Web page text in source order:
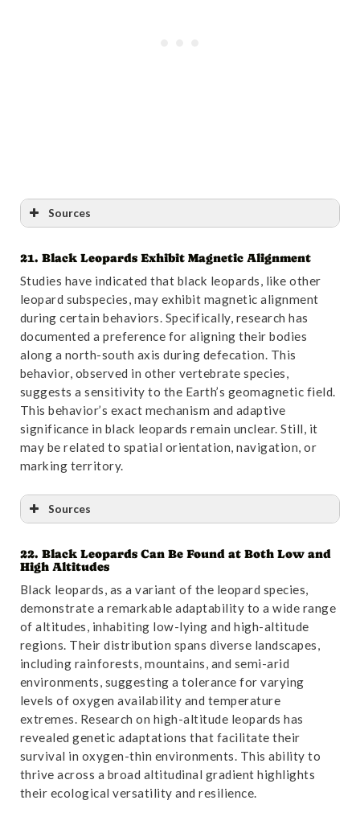
Sources
Reference:“”Spotting” Mycobacterium bovis
infection in leopards (Panthera pardus) – novel
application of diagnostic tools – PubMed”. Accessed
October 31,2024.Link.
21. Black Leopards Exhibit Magnetic Alignment
Studies have indicated that black leopards, like other
leopard subspecies, may exhibit magnetic alignment
during certain behaviors. Specifically, research has
documented a preference for aligning their bodies
along a north-south axis during defecation. This
behavior, observed in other vertebrate species,
suggests a sensitivity to the Earth’s geomagnetic field.
This behavior’s exact mechanism and adaptive
significance in black leopards remain unclear. Still, it
may be related to spatial orientation, navigation, or
marking territory.
Sources
Reference:“Food Habits of Asiatic Leopards
China “. Accessed October 31,2024.Link
22. Black Leopards Can Be Found at Both Low and
High Altitudes
Black leopards, as a variant of the leopard species,
demonstrate a remarkable adaptability to a wide range
of altitudes, inhabiting low-lying and high-altitude
regions. Their distribution spans diverse landscapes,
including rainforests, mountains, and semi-arid
environments, suggesting a tolerance for varying
levels of oxygen availability and temperature
extremes. Research on high-altitude leopards has
revealed genetic adaptations that facilitate their
survival in oxygen-thin environments. This ability to
thrive across a broad altitudinal gradient highlights
their ecological versatility and resilience.